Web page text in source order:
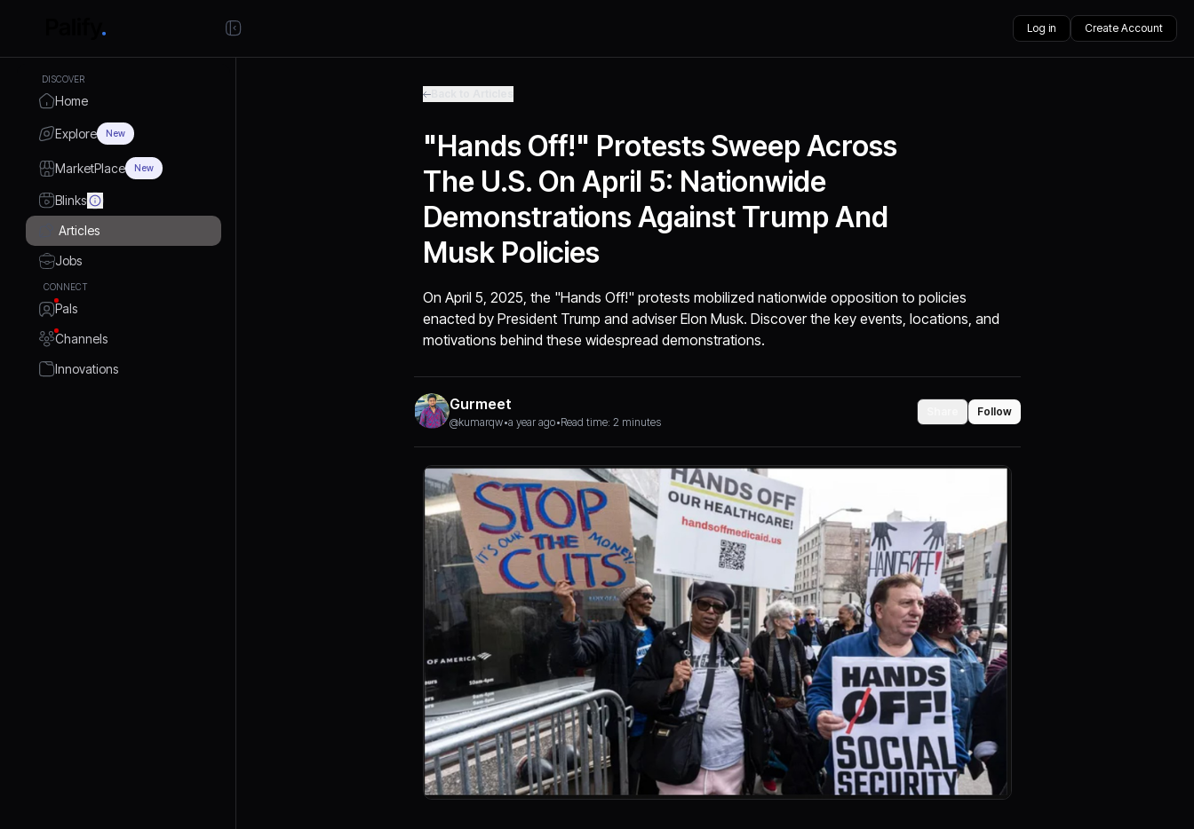
Log in Create Account
DISCOVER
Home
Explore New
MarketPlace New
Blinks
Articles
Jobs
CONNECT
Pals
Channels
Innovations
"Hands Off!" Protests Sweep Across
The U.S. On April 5: Nationwide
Demonstrations Against Trump And
Musk Policies
On April 5, 2025, the "Hands Off!" protests mobilized nationwide opposition to policies
enacted by President Trump and adviser Elon Musk. Discover the key events, locations, and
motivations behind these widespread demonstrations.
Gurmeet
@kumarqw•a year ago•Read time: 2 minutes
Follow